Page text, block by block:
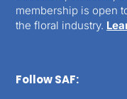
membership is open
the floral industry.
Follow SAF: